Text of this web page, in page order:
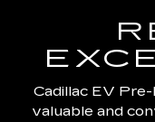
Cadillac EV
valuable and